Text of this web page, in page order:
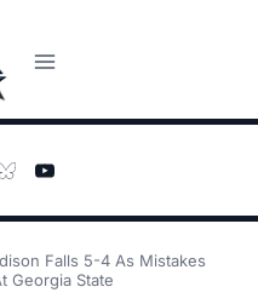
Falls 5-4 As Mistakes
Georgia State